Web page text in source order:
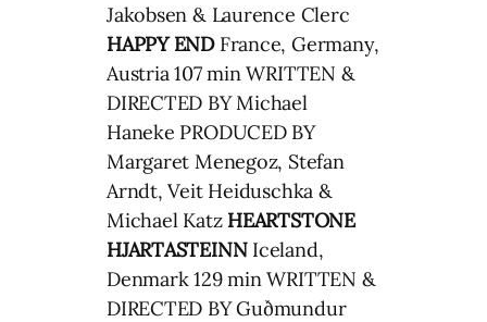
Jakobsen & Laurence Clerc
HAPPY ENDFrance, Germany,
Austria 107 min WRITTEN &
DIRECTED BY Michael
Haneke PRODUCED BY
Margaret Menegoz, Stefan
Arndt, Veit Heiduschka &
Michael Katz HEARTSTONE
HJARTASTEINNIceland,
Denmark 129 min WRITTEN &
DIRECTED BY Guðmundur